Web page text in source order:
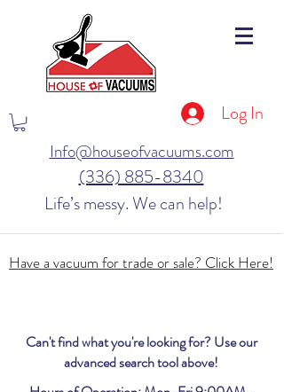
Log In
Info@houseofvacuums.com
(336) 885-8340
Life’s messy. We can help!
Have a vacuum for trade or sale? Click Here!
Can't find what you're looking for? Use our
advanced search tool above!